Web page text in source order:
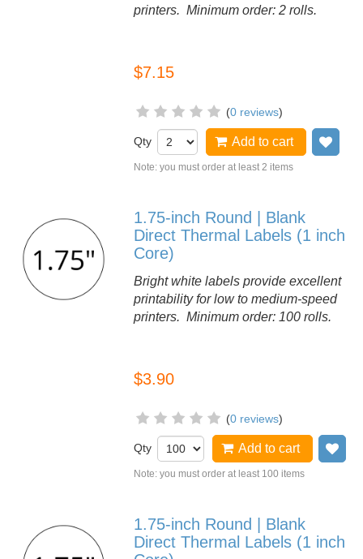
printers. Minimum order: 2 rolls.
$7.15
(0 reviews)
Qty Add to cart
Note: you must order at least 2 items
1.75-inch Round | Blank
Direct Thermal Labels (1 inch
Core)
Bright white labels provide excellent
printability for low to medium-speed
printers. Minimum order: 100 rolls.
$3.90
(0 reviews)
Qty Add to cart
Note: you must order at least 100 items
1.75-inch Round | Blank
Direct Thermal Labels (1 inch